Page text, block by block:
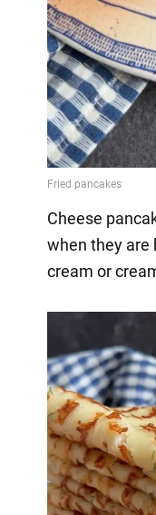
Cheese
when they are
cream or